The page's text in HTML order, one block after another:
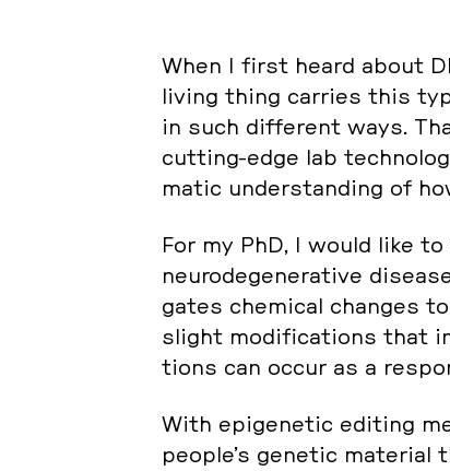
When I first heard about
living thing carries this
in such dif­fe­rent ways.
cutting-edge lab
ma­tic un­der­stan­ding of
For my PhD, I would like
neu­ro­de­ge­ne­ra­ti­ve
ga­tes che­mi­cal changes
slight mo­di­fi­ca­ti­ons that
ti­ons can occur as a
With epi­ge­ne­tic editing
people’s genetic ma­te­ri­al